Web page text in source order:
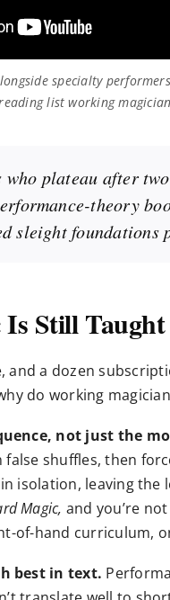
specialty
list working
who plateau after
theory
sleight
Still
and a dozen
do working
not just the
false shuffles, then
isolation, leaving
Magic, and you’re
of-hand curriculum,
best in text.